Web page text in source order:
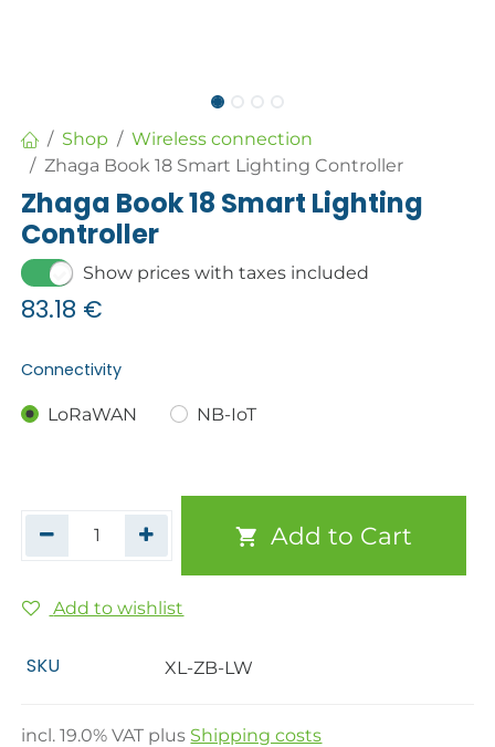
Shop
Wireless connection
Zhaga Book 18 Smart Lighting Controller
Zhaga Book 18 Smart Lighting
Controller
Show prices with taxes included
83.18 €
Connectivity
LoRaWAN NB-IoT
Add to Cart
Add to wishlist
SKU XL-ZB-LW
incl.19.0% VAT plus Shipping costs